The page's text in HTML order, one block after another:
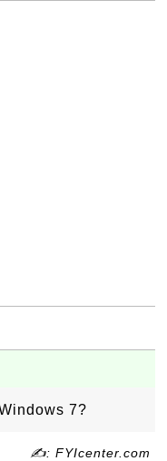
7?
✍: FYIcenter.com